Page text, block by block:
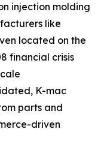
injection molding
like
located on the
financial crisis
K-mac
parts and
driven